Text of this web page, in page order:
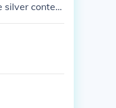
content
b
For more d